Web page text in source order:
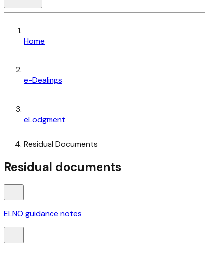
Home
e-Dealings
eLodgment
Residual Documents
Residual documents
ELNO guidance notes